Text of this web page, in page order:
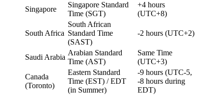
Singapore
Singapore Standard
Time (SGT)
+4 hours
(UTC+8)
South Africa
South African
Standard Time
(SAST)
-2 hours (UTC+2)
Saudi Arabia
Arabian Standard
Time (AST)
Same Time
(UTC+3)
Canada
(Toronto)
Eastern Standard
Time (EST) / EDT
(in Summer)
-9 hours (UTC-5,
-8 hours during
EDT)